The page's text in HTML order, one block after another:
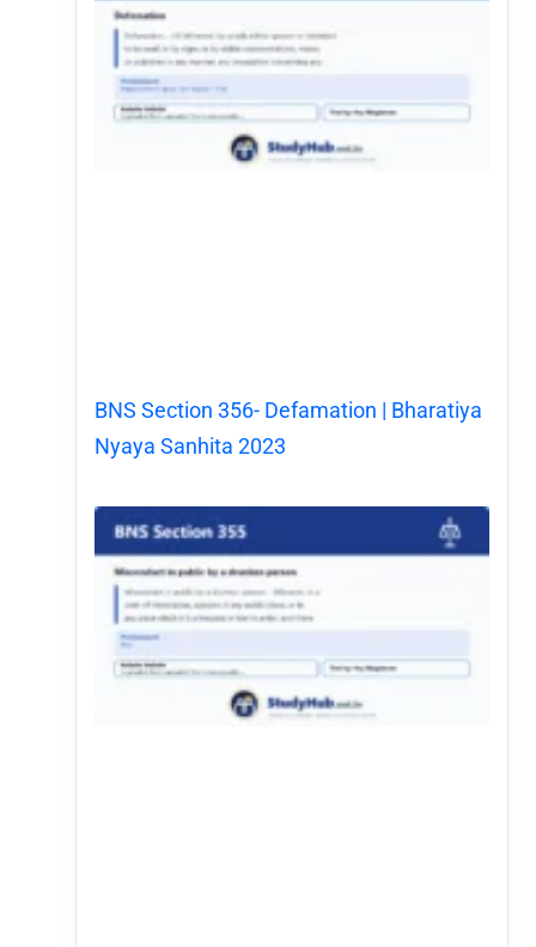
BNS Section 356- Defamation | Bharatiya
Nyaya Sanhita 2023